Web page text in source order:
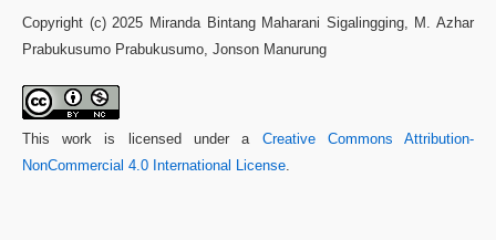
Copyright (c) 2025 Miranda Bintang Maharani Sigalingging, M. Azhar
Prabukusumo Prabukusumo, Jonson Manurung
This work is licensed under a Creative Commons Attribution-
NonCommercial 4.0 International License.